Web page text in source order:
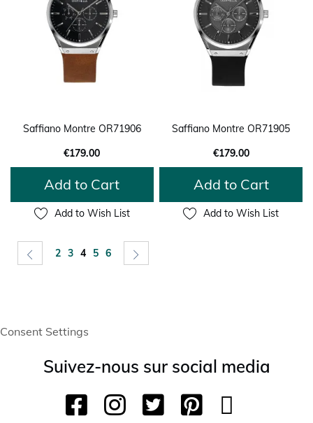
Saffiano Montre OR71906
€179.00
Add to Cart
Add to Wish List
Saffiano Montre OR71905
€179.00
Add to Cart
Add to Wish List
Page Page
Previous
Page
2 Page
3 You're currently reading page
4 Page
5 Page
6
Consent Settings
Suivez-nous sur social media
F
a
I
n
T
w
P
i